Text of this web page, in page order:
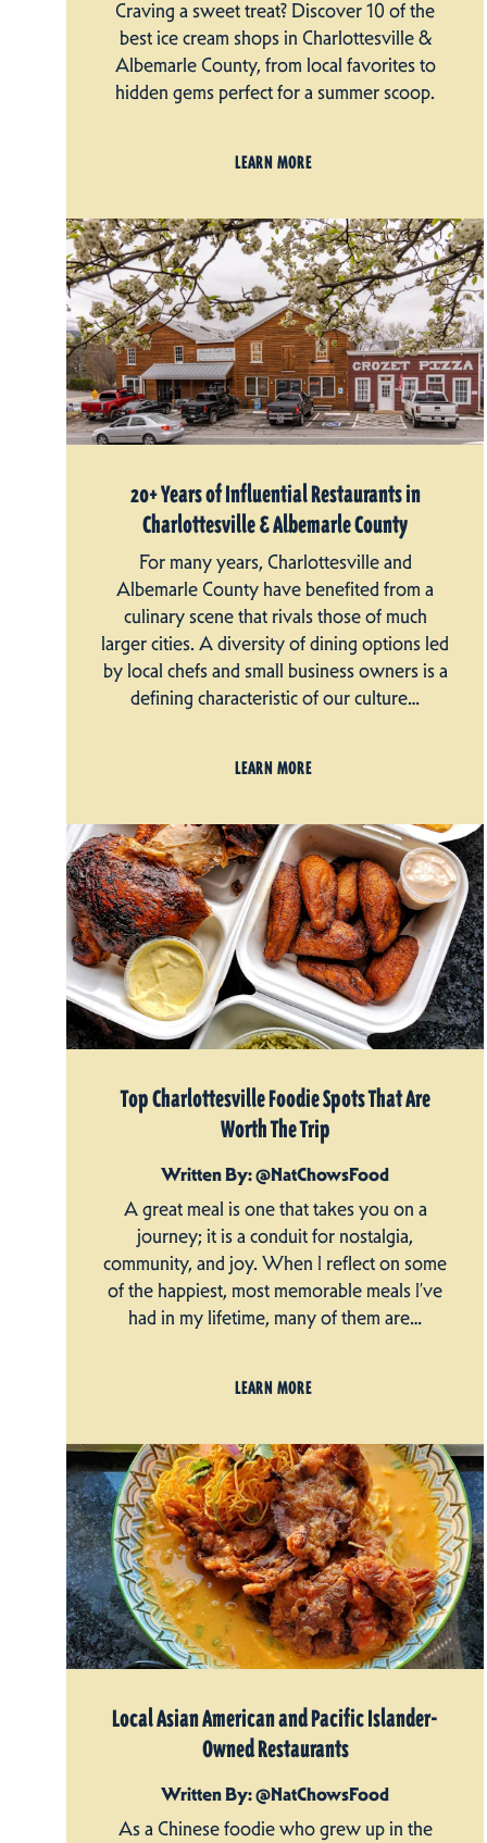
Craving a sweet treat? Discover 10 of the
best ice cream shops in Charlottesville &
Albemarle County, from local favorites to
hidden gems perfect for a summer scoop.
LEARN MORE
20+ Years of Influential Restaurants in
Charlottesville & Albemarle County
For many years, Charlottesville and
Albemarle County have benefited from a
culinary scene that rivals those of much
larger cities. A diversity of dining options led
by local chefs and small business owners is a
defining characteristic of our culture…
LEARN MORE
Top Charlottesville Foodie Spots That Are
Worth The Trip
Written By: @NatChowsFood
A great meal is one that takes you on a
journey; it is a conduit for nostalgia,
community, and joy. When I reflect on some
of the happiest, most memorable meals I’ve
had in my lifetime, many of them are…
LEARN MORE
Local Asian American and Pacific Islander-
Owned Restaurants
Written By: @NatChowsFood
As a Chinese foodie who grew up in the